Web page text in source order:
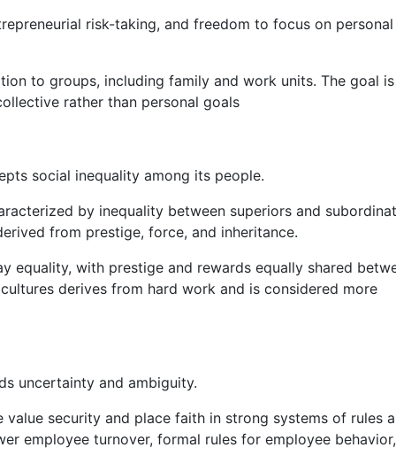
risk-taking, and freedom to focus on personal
to groups, including family and work units. The goal
rather than personal goals
social inequality among its people.
by inequality between superiors and
from prestige, force, and inheritance.
equality, with prestige and rewards equally shared
derives from hard work and is considered more
uncertainty and ambiguity.
security and place faith in strong systems of rules
employee turnover, formal rules for employee